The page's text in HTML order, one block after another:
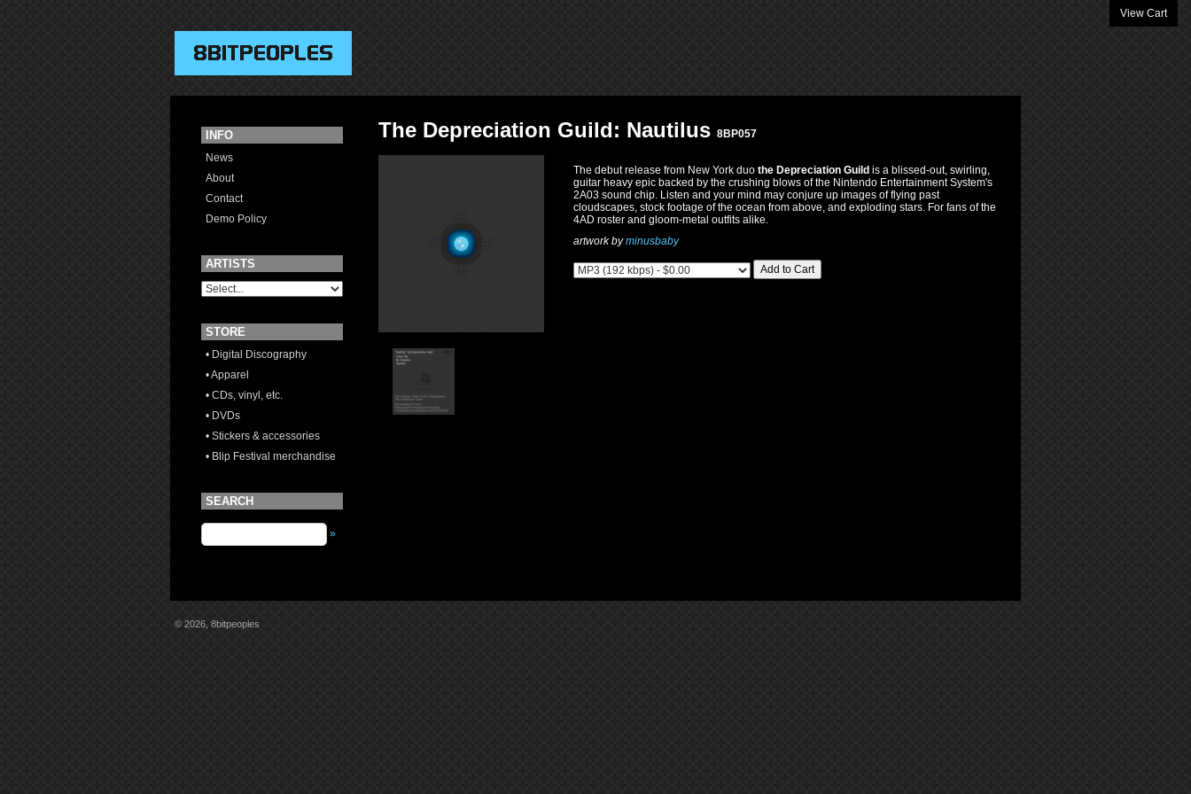
View Cart
INFO
News
About
Contact
Demo Policy
ARTISTS
STORE
• Digital Discography
• Apparel
• CDs, vinyl, etc.
• DVDs
• Stickers & accessories
• Blip Festival merchandise
SEARCH
»
The Depreciation Guild: Nautilus 8BP057
The debut release from New York duo the Depreciation Guild is a blissed-out, swirling,
guitar heavy epic backed by the crushing blows of the Nintendo Entertainment System's
2A03 sound chip. Listen and your mind may conjure up images of flying past
cloudscapes, stock footage of the ocean from above, and exploding stars. For fans of the
4AD roster and gloom-metal outfits alike.
artwork byminusbaby
Add to Cart
© 2026, 8bitpeoples